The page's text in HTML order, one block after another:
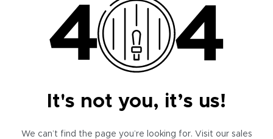
It's not you, it’s us!
We can’t find the page you’re looking for. Visit our sales